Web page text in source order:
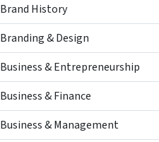
Brand History
Branding & Design
Business & Entrepreneurship
Business & Finance
Business & Management